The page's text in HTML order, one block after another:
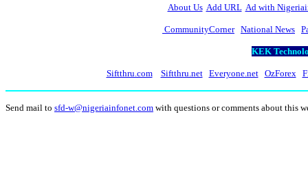
About Us Add URL Ad with
CommunityCorner National News
KEK
Siftthru.com Siftthru.net Everyone.net OzForex
Send mail to sfd-w@nigeriainfonet.com with questions or comments about this